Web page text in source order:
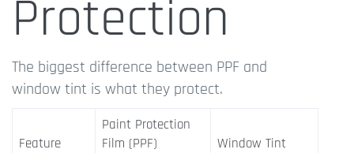
Protection
The biggest difference between PPF and
window tint is what they protect.
Feature
Paint Protection
Film (PPF)
Window Tint